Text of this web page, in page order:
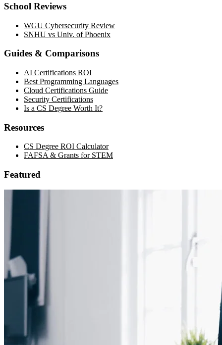
School Reviews
WGU Cybersecurity Review
SNHU vs Univ. of Phoenix
Guides & Comparisons
AI Certifications ROI
Best Programming Languages
Cloud Certifications Guide
Security Certifications
Is a CS Degree Worth It?
Resources
CS Degree ROI Calculator
FAFSA & Grants for STEM
Featured